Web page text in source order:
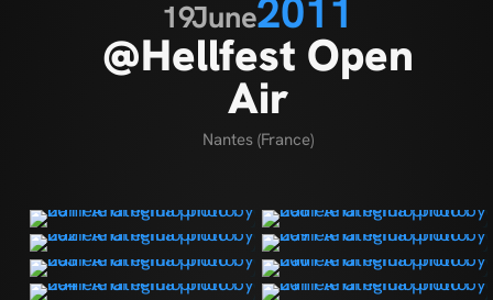
19June2011
@Hellfest Open
Air
Nantes (France)